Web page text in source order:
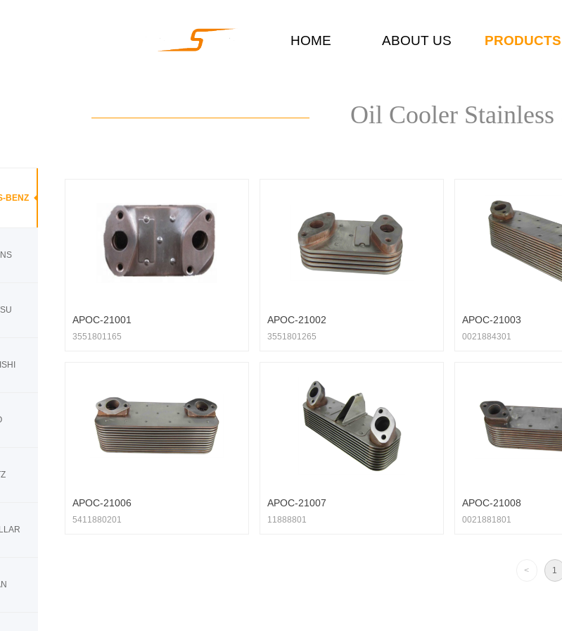
HOME ABOUT US PRODUCTS
Oil Cooler Stainless
BENZ
APOC-21001
3551801165
APOC-21002
3551801265
APOC-21003
0021884301
APOC-21006
5411880201
APOC-21007
11888801
APOC-21008
0021881801
< 1